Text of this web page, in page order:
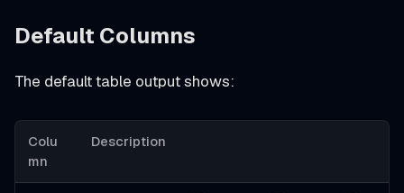
Default Columns
The default table output shows:
Colu
mn
Description